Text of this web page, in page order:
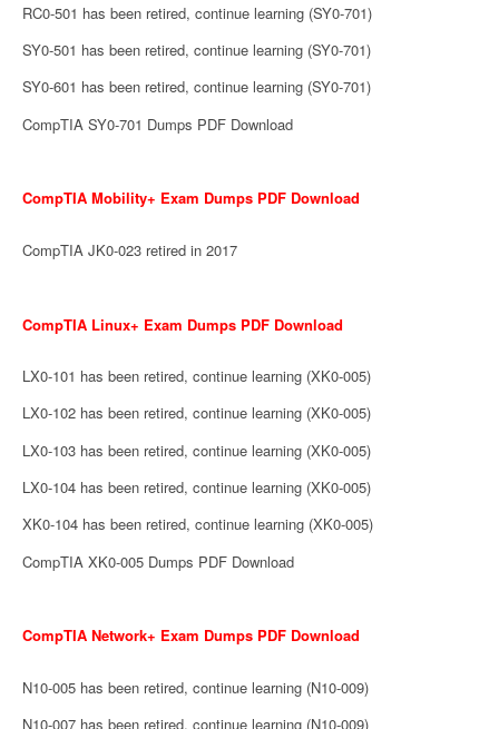
RC0-501 has been retired, continue learning (SY0-701)
SY0-501 has been retired, continue learning (SY0-701)
SY0-601 has been retired, continue learning (SY0-701)
CompTIA SY0-701 Dumps PDF Download
CompTIA Mobility+ Exam Dumps PDF Download
CompTIA JK0-023 retired in 2017
CompTIA Linux+ Exam Dumps PDF Download
LX0-101 has been retired, continue learning (XK0-005)
LX0-102 has been retired, continue learning (XK0-005)
LX0-103 has been retired, continue learning (XK0-005)
LX0-104 has been retired, continue learning (XK0-005)
XK0-104 has been retired, continue learning (XK0-005)
CompTIA XK0-005 Dumps PDF Download
CompTIA Network+ Exam Dumps PDF Download
N10-005 has been retired, continue learning (N10-009)
N10-007 has been retired, continue learning (N10-009)